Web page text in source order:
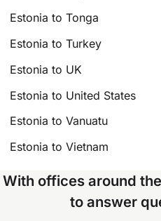
Estonia to Tonga
Estonia to Turkey
Estonia to UK
Estonia to United States
Estonia to Vanuatu
Estonia to Vietnam
With offices around
to answer